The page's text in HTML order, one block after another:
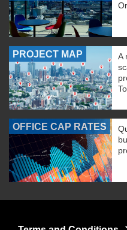
PROJECT MAP
A
OFFICE CAP RATES